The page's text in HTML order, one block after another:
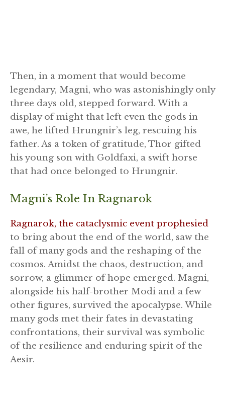
Then, in a moment that would become
legendary, Magni, who was astonishingly only
three days old, stepped forward. With a
display of might that left even the gods in
awe, he lifted Hrungnir’s leg, rescuing his
father. As a token of gratitude, Thor gifted
his young son with Goldfaxi, a swift horse
that had once belonged to Hrungnir.
Magni’s Role In Ragnarok
Ragnarok, the cataclysmic event prophesied
to bring about the end of the world, saw the
fall of many gods and the reshaping of the
cosmos. Amidst the chaos, destruction, and
sorrow, a glimmer of hope emerged. Magni,
alongside his half-brother Modi and a few
other figures, survived the apocalypse. While
many gods met their fates in devastating
confrontations, their survival was symbolic
of the resilience and enduring spirit of the
Aesir.